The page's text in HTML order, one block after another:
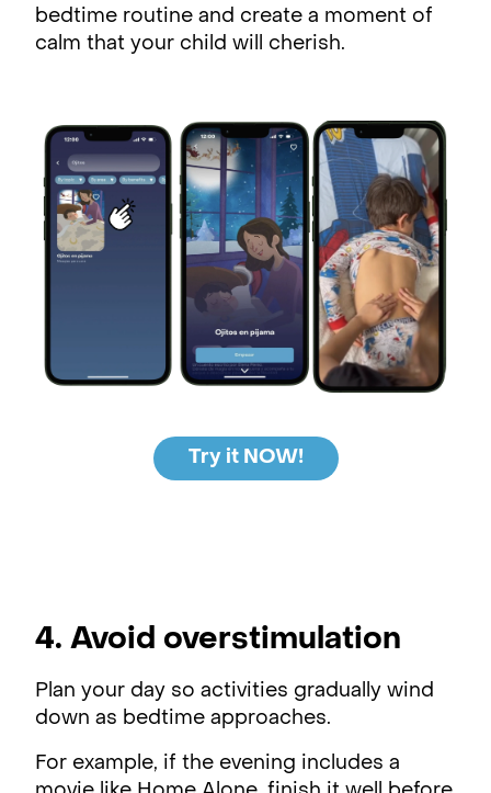
bedtime routine and create a moment of
calm that your child will cherish.
Try it NOW!
4. Avoid overstimulation
Plan your day so activities gradually wind
down as bedtime approaches.
For example, if the evening includes a